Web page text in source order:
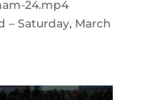
24.mp4
Saturday, March